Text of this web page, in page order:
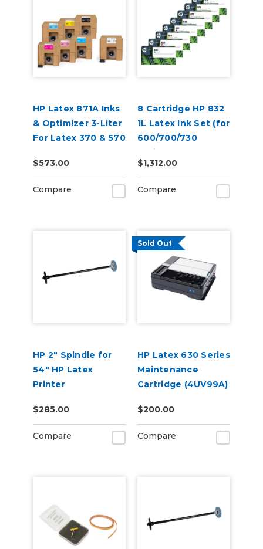
HP Latex 871A Inks
& Optimizer 3-Liter
For Latex 370 & 570
$573.00
Compare
8 Cartridge HP 832
1L Latex Ink Set (for
600/700/730
Series)
$1,312.00
Compare
HP 2" Spindle for
54" HP Latex
Printer
$285.00
Compare
Sold Out
HP Latex 630 Series
Maintenance
Cartridge (4UV99A)
$200.00
Compare